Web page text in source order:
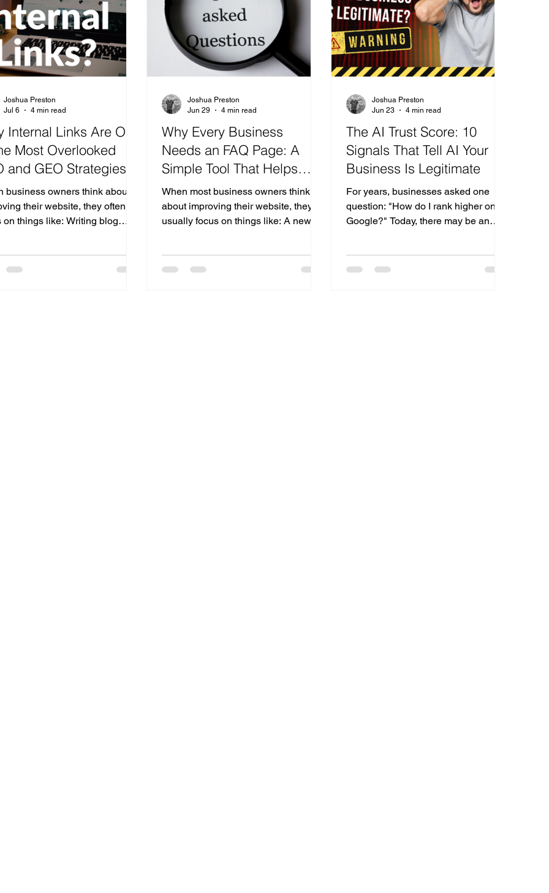
cost of having a weak—or
footprin
business prepare? Here's your Local
Business AI Playbook. Step 1
website design?" "What company
would you recommend for digital
marketing?"
Internal Links Are One
Most Overlooked
and GEO Strategies
Website
business owners think about
their website, they often
on things like: Writing blog
backlinks While all of these
Joshua Preston
Jul 6
4 min read
Why Every Business
Needs an FAQ Page: A
Simple Tool That Helps
Customers, SEO, and AI
Search
When most business owners think
about improving their website, they
usually focus on things like: A new
optimization (SEO) While those are
Joshua Preston
Jun 29
4 min read
The AI Trust Score: 10
Signals That Tell AI Your
Business Is Legitimate
For years, businesses asked one
question: "How do I rank higher on
Google?" Today, there may be an
to recommend it?" As AI-powered
Joshua Preston
Jun 23
4 min read